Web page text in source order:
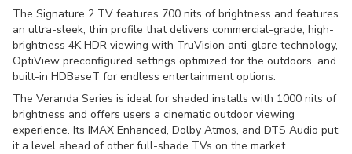
The Signature 2 TV features 700 nits of brightness and features
an ultra-sleek, thin profile that delivers commercial-grade, high-
brightness 4K HDR viewing with TruVision anti-glare technology,
OptiView preconfigured settings optimized for the outdoors, and
built-in HDBaseT for endless entertainment options.
The Veranda Series is ideal for shaded installs with 1000 nits of
brightness and offers users a cinematic outdoor viewing
experience. Its IMAX Enhanced, Dolby Atmos, and DTS Audio put
it a level ahead of other full-shade TVs on the market.